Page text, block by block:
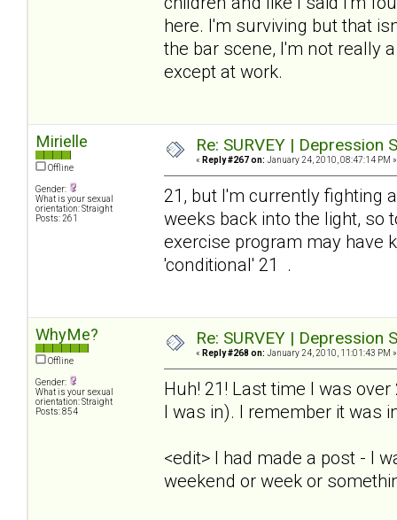
here. I'm surviving but that
the bar scene, I'm not really
except at work.
Mirielle
Offline
Gender:
What is your sexual
orientation: Straight
Posts: 261
Re: SURVEY |
« Reply #267 on: January 24, 2010, 08:47:14 PM »
21, but I'm currently fighting
weeks back into the light, so
exercise program may have
'conditional' 21 .
WhyMe?
Offline
Gender:
What is your sexual
orientation: Straight
Posts: 854
Re: SURVEY |
« Reply #268 on: January 24, 2010, 11:01:43 PM »
Huh! 21! Last time I was
I was in). I remember it was
<edit> I had made a post - I
weekend or week or